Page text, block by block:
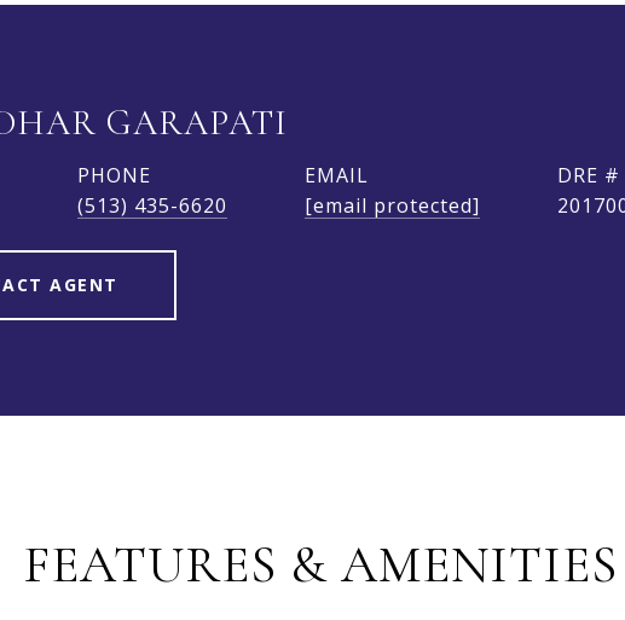
GARAPATI
PHONE
(513) 435-6620
EMAIL
[email protected]
DRE #
AGENT
FEATURES & AMENITIES